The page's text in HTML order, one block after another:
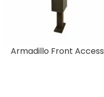
Armadillo Front Access